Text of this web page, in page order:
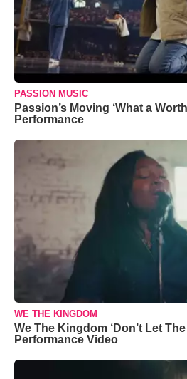
PASSION MUSIC
Passion’s Moving ‘What a
Performance
WE THE KINGDOM
We The Kingdom ‘Don’t Let
Performance Video